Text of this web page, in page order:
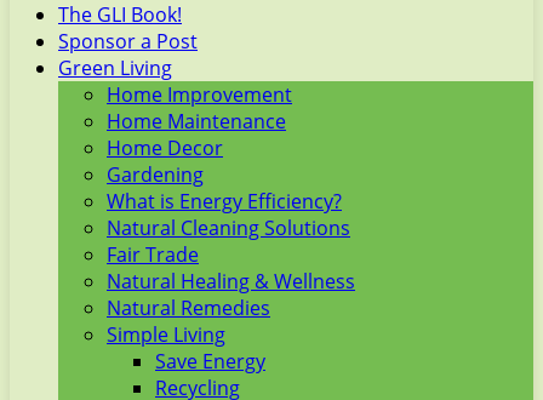
The GLI Book!
Sponsor a Post
Green Living
Home Improvement
Home Maintenance
Home Decor
Gardening
What is Energy Efficiency?
Natural Cleaning Solutions
Fair Trade
Natural Healing & Wellness
Natural Remedies
Simple Living
Save Energy
Recycling